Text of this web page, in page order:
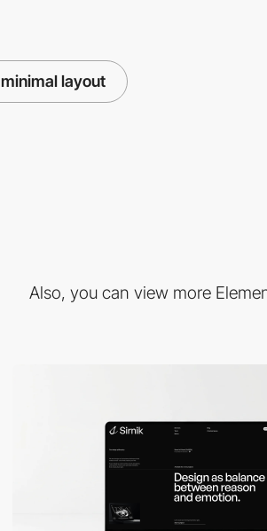
minimal layout
Also, you can view more